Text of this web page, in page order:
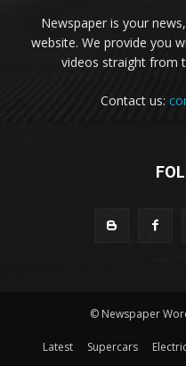
Newspaper is your
website. We provide you
videos straight from
Contact us:
© Newspaper
Latest Supercars